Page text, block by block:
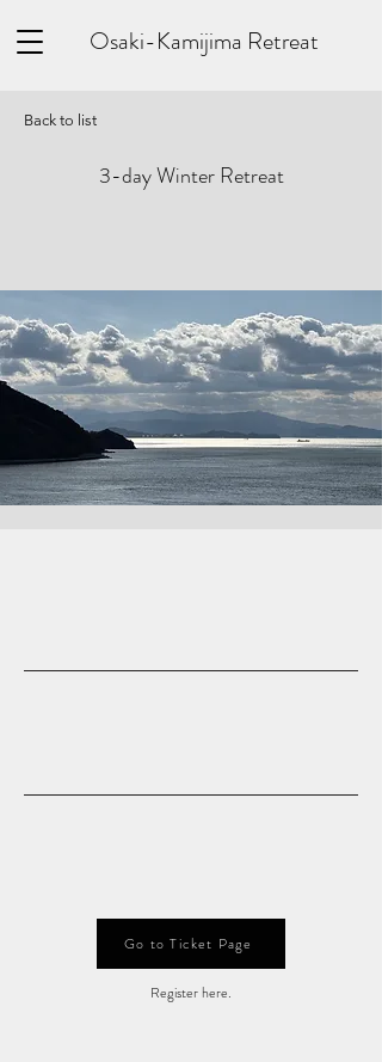
Osaki-Kamijima Retreat
Back to list
3-day Winter Retreat
Go to Ticket Page
Register here.